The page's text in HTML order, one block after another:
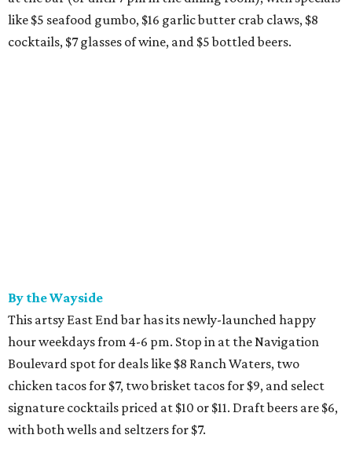
like $5 seafood gumbo, $16 garlic butter crab claws, $8
cocktails, $7 glasses of wine, and $5 bottled beers.
By the Wayside
This artsy East End bar has its newly-launched happy
hour weekdays from 4-6 pm. Stop in at the Navigation
Boulevard spot for deals like $8 Ranch Waters, two
chicken tacos for $7, two brisket tacos for $9, and select
signature cocktails priced at $10 or $11. Draft beers are $6,
with both wells and seltzers for $7.